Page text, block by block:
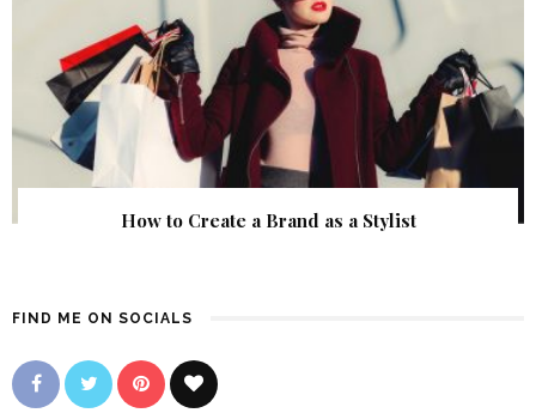
How to Create a Brand as a Stylist
FIND ME ON SOCIALS